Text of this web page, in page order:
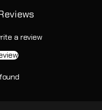
a review